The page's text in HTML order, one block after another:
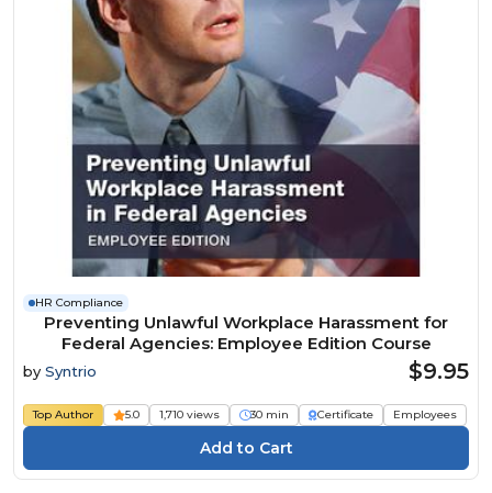
HR Compliance
Preventing Unlawful Workplace Harassment for
Federal Agencies: Employee Edition Course
by Syntrio $9.95
Top Author 5.0 1,710 views 30 min Certificate Employees